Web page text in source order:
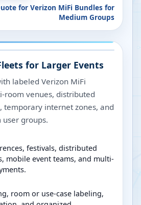
for Verizon MiFi Bundles for
Medium Groups
for Larger Events
labeled Verizon MiFi
room venues, distributed
temporary internet zones, and
groups.
festivals, distributed
mobile event teams, and multi-
room or use-case labeling,